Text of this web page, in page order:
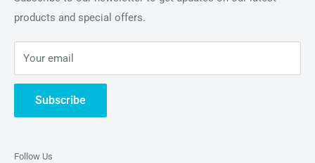
appreciating the building blocks of the universe in all their
glory.
About Us
Periodic Element News
Contact Us
products and special offers.
Your email
Subscribe
Follow Us
Hi there! How can I help you today?
06:35